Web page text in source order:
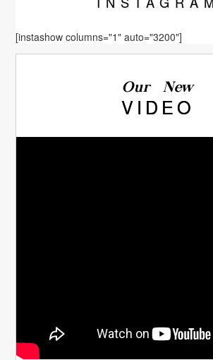
[instashow columns="1" auto="3200"]
Our New
VIDEO